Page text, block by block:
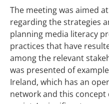
The meeting was aimed
regarding the strategies
planning media literacy
practices that have
among the relevant
was presented of
Ireland, which has an
network and this